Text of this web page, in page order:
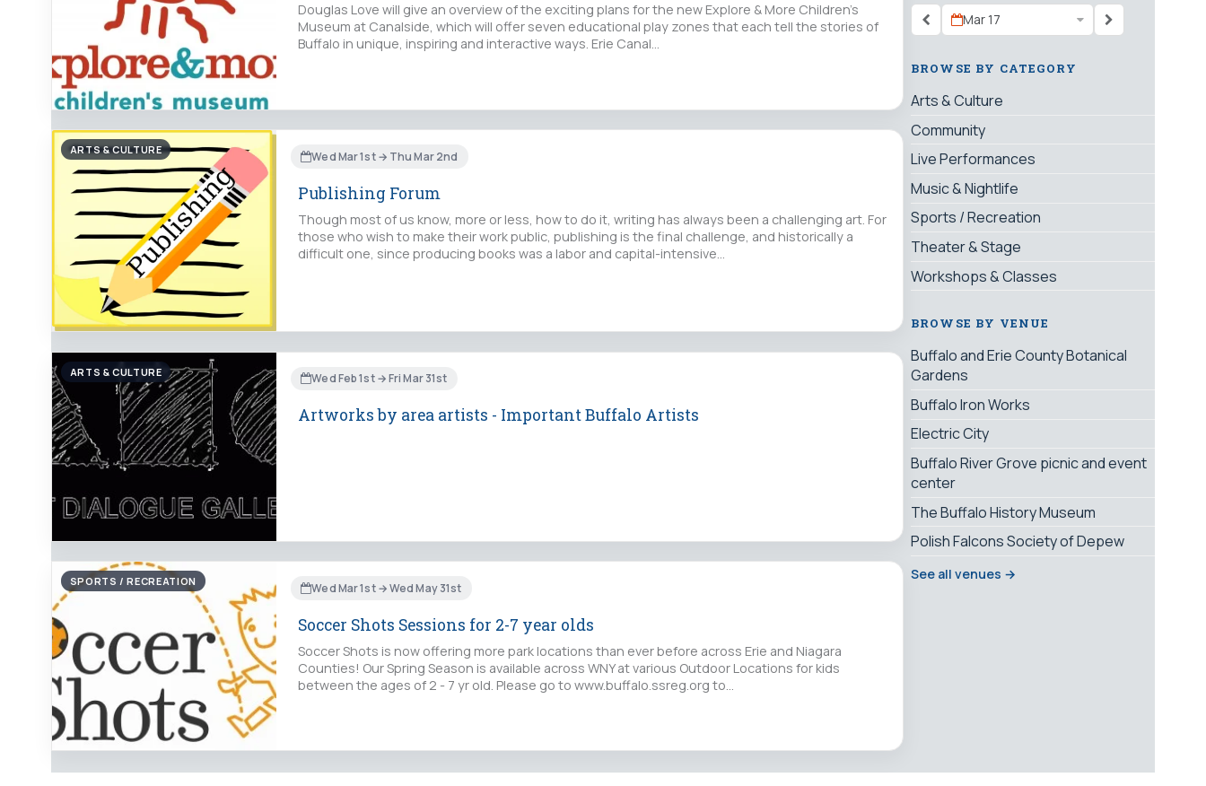
Douglas Love will give an overview of the exciting plans for the new Explore & More Children’s
Museum at Canalside, which will offer seven educational play zones that each tell the stories of
Buffalo in unique, inspiring and interactive ways. Erie Canal…
ARTS & CULTURE Wed Mar 1st → Thu Mar 2nd
Publishing Forum
Though most of us know, more or less, how to do it, writing has always been a challenging art. For
those who wish to make their work public, publishing is the final challenge, and historically a
difficult one, since producing books was a labor and capital-intensive…
ARTS & CULTURE Wed Feb 1st → Fri Mar 31st
Artworks by area artists - Important Buffalo Artists
SPORTS / RECREATION Wed Mar 1st → Wed May 31st
Soccer Shots Sessions for 2-7 year olds
Soccer Shots is now offering more park locations than ever before across Erie and Niagara
Counties! Our Spring Season is available across WNY at various Outdoor Locations for kids
between the ages of 2 - 7 yr old. Please go to www.buffalo.ssreg.org to…
Mar 17
BROWSE BY CATEGORY
Arts & Culture
Community
Live Performances
Music & Nightlife
Sports / Recreation
Theater & Stage
Workshops & Classes
BROWSE BY VENUE
Buffalo and Erie County Botanical
Gardens
Buffalo Iron Works
Electric City
Buffalo River Grove picnic and event
center
The Buffalo History Museum
Polish Falcons Society of Depew
See all venues →